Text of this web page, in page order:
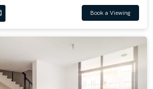
Book a Viewing